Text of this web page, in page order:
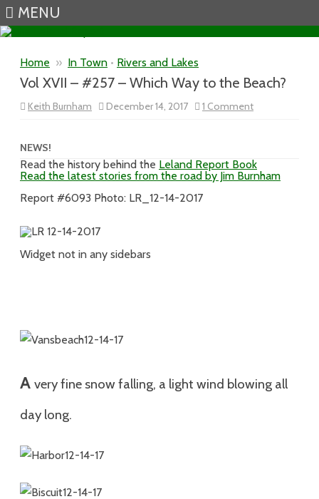
MENU
Home » In Town • Rivers and Lakes
Vol XVII – #257 – Which Way to the Beach?
Keith Burnham December 14, 2017 1 Commenton
Vol
Which
Way
to
NEWS!
Read the history behind the Leland Report Book
Read the latest stories from the road by Jim Burnham
Report #6093 Photo: LR_12-14-2017
Widget not in any sidebars
A very fine snow falling, a light wind blowing all
day long.